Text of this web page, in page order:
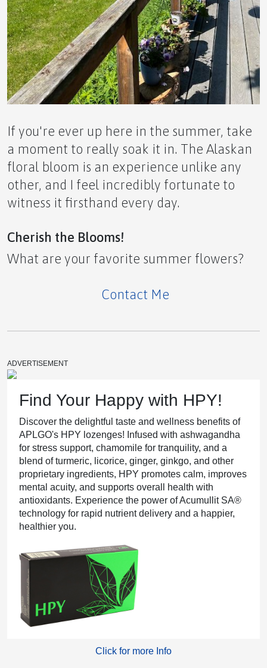
If you're ever up here in the summer, take
a moment to really soak it in. The Alaskan
floral bloom is an experience unlike any
other, and I feel incredibly fortunate to
witness it firsthand every day.
Cherish the Blooms!
What are your favorite summer flowers?
Contact Me
ADVERTISEMENT
Find Your Happy with HPY!
Discover the delightful taste and wellness benefits of
APLGO's HPY lozenges! Infused with ashwagandha
for stress support, chamomile for tranquility, and a
blend of turmeric, licorice, ginger, ginkgo, and other
proprietary ingredients, HPY promotes calm, improves
mental acuity, and supports overall health with
antioxidants. Experience the power of Acumullit SA®
technology for rapid nutrient delivery and a happier,
healthier you.
Click for more Info
The Yin and Yang of it: Balancing Wellness and
Wealth Creation
A Grecian Dream Awaits This October
The Shadow of the Northern Lights Hormones,
Home Spotlight
PRESS RELEASE
Understanding Inflammation and Finding Comfort